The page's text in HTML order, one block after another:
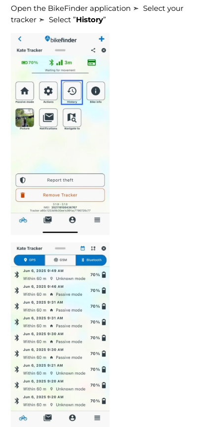
Open the BikeFinder application ➣ Select your
tracker ➣ Select ”History”